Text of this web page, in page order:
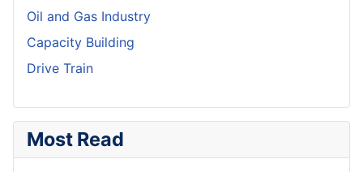
Oil and Gas Industry
Capacity Building
Drive Train
Most Read